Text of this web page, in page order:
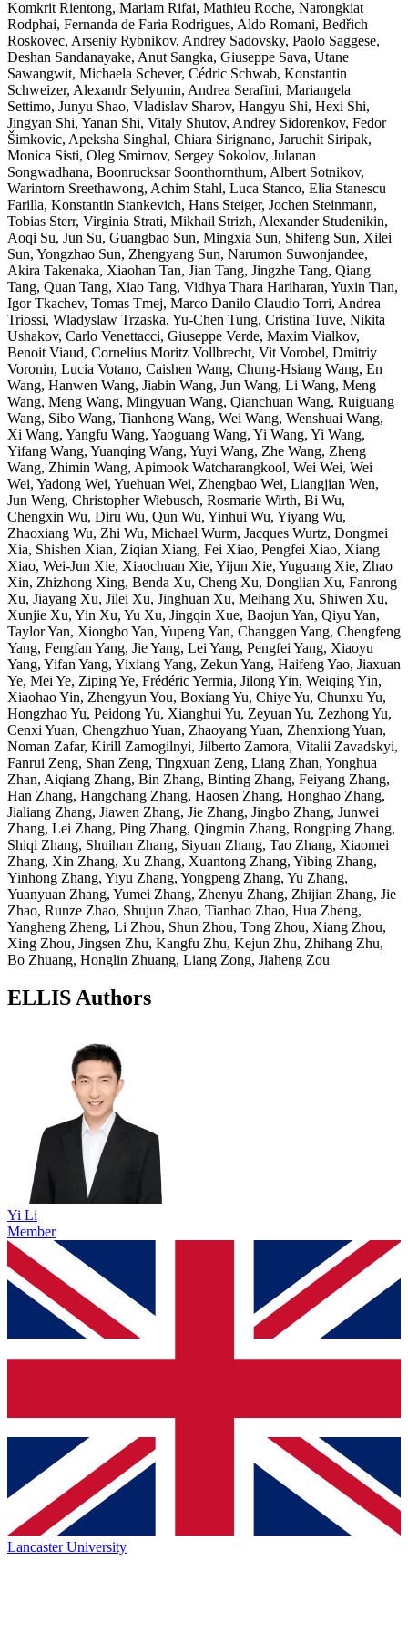
Komkrit Rientong, Mariam Rifai, Mathieu Roche, Narongkiat
Rodphai, Fernanda de Faria Rodrigues, Aldo Romani, Bedřich
Roskovec, Arseniy Rybnikov, Andrey Sadovsky, Paolo Saggese,
Deshan Sandanayake, Anut Sangka, Giuseppe Sava, Utane
Sawangwit, Michaela Schever, Cédric Schwab, Konstantin
Schweizer, Alexandr Selyunin, Andrea Serafini, Mariangela
Settimo, Junyu Shao, Vladislav Sharov, Hangyu Shi, Hexi Shi,
Jingyan Shi, Yanan Shi, Vitaly Shutov, Andrey Sidorenkov, Fedor
Šimkovic, Apeksha Singhal, Chiara Sirignano, Jaruchit Siripak,
Monica Sisti, Oleg Smirnov, Sergey Sokolov, Julanan
Songwadhana, Boonrucksar Soonthornthum, Albert Sotnikov,
Warintorn Sreethawong, Achim Stahl, Luca Stanco, Elia Stanescu
Farilla, Konstantin Stankevich, Hans Steiger, Jochen Steinmann,
Tobias Sterr, Virginia Strati, Mikhail Strizh, Alexander Studenikin,
Aoqi Su, Jun Su, Guangbao Sun, Mingxia Sun, Shifeng Sun, Xilei
Sun, Yongzhao Sun, Zhengyang Sun, Narumon Suwonjandee,
Akira Takenaka, Xiaohan Tan, Jian Tang, Jingzhe Tang, Qiang
Tang, Quan Tang, Xiao Tang, Vidhya Thara Hariharan, Yuxin Tian,
Igor Tkachev, Tomas Tmej, Marco Danilo Claudio Torri, Andrea
Triossi, Wladyslaw Trzaska, Yu-Chen Tung, Cristina Tuve, Nikita
Ushakov, Carlo Venettacci, Giuseppe Verde, Maxim Vialkov,
Benoit Viaud, Cornelius Moritz Vollbrecht, Vit Vorobel, Dmitriy
Voronin, Lucia Votano, Caishen Wang, Chung-Hsiang Wang, En
Wang, Hanwen Wang, Jiabin Wang, Jun Wang, Li Wang, Meng
Wang, Meng Wang, Mingyuan Wang, Qianchuan Wang, Ruiguang
Wang, Sibo Wang, Tianhong Wang, Wei Wang, Wenshuai Wang,
Xi Wang, Yangfu Wang, Yaoguang Wang, Yi Wang, Yi Wang,
Yifang Wang, Yuanqing Wang, Yuyi Wang, Zhe Wang, Zheng
Wang, Zhimin Wang, Apimook Watcharangkool, Wei Wei, Wei
Wei, Yadong Wei, Yuehuan Wei, Zhengbao Wei, Liangjian Wen,
Jun Weng, Christopher Wiebusch, Rosmarie Wirth, Bi Wu,
Chengxin Wu, Diru Wu, Qun Wu, Yinhui Wu, Yiyang Wu,
Zhaoxiang Wu, Zhi Wu, Michael Wurm, Jacques Wurtz, Dongmei
Xia, Shishen Xian, Ziqian Xiang, Fei Xiao, Pengfei Xiao, Xiang
Xiao, Wei-Jun Xie, Xiaochuan Xie, Yijun Xie, Yuguang Xie, Zhao
Xin, Zhizhong Xing, Benda Xu, Cheng Xu, Donglian Xu, Fanrong
Xu, Jiayang Xu, Jilei Xu, Jinghuan Xu, Meihang Xu, Shiwen Xu,
Xunjie Xu, Yin Xu, Yu Xu, Jingqin Xue, Baojun Yan, Qiyu Yan,
Taylor Yan, Xiongbo Yan, Yupeng Yan, Changgen Yang, Chengfeng
Yang, Fengfan Yang, Jie Yang, Lei Yang, Pengfei Yang, Xiaoyu
Yang, Yifan Yang, Yixiang Yang, Zekun Yang, Haifeng Yao, Jiaxuan
Ye, Mei Ye, Ziping Ye, Frédéric Yermia, Jilong Yin, Weiqing Yin,
Xiaohao Yin, Zhengyun You, Boxiang Yu, Chiye Yu, Chunxu Yu,
Hongzhao Yu, Peidong Yu, Xianghui Yu, Zeyuan Yu, Zezhong Yu,
Cenxi Yuan, Chengzhuo Yuan, Zhaoyang Yuan, Zhenxiong Yuan,
Noman Zafar, Kirill Zamogilnyi, Jilberto Zamora, Vitalii Zavadskyi,
Fanrui Zeng, Shan Zeng, Tingxuan Zeng, Liang Zhan, Yonghua
Zhan, Aiqiang Zhang, Bin Zhang, Binting Zhang, Feiyang Zhang,
Han Zhang, Hangchang Zhang, Haosen Zhang, Honghao Zhang,
Jialiang Zhang, Jiawen Zhang, Jie Zhang, Jingbo Zhang, Junwei
Zhang, Lei Zhang, Ping Zhang, Qingmin Zhang, Rongping Zhang,
Shiqi Zhang, Shuihan Zhang, Siyuan Zhang, Tao Zhang, Xiaomei
Zhang, Xin Zhang, Xu Zhang, Xuantong Zhang, Yibing Zhang,
Yinhong Zhang, Yiyu Zhang, Yongpeng Zhang, Yu Zhang,
Yuanyuan Zhang, Yumei Zhang, Zhenyu Zhang, Zhijian Zhang, Jie
Zhao, Runze Zhao, Shujun Zhao, Tianhao Zhao, Hua Zheng,
Yangheng Zheng, Li Zhou, Shun Zhou, Tong Zhou, Xiang Zhou,
Xing Zhou, Jingsen Zhu, Kangfu Zhu, Kejun Zhu, Zhihang Zhu,
Bo Zhuang, Honglin Zhuang, Liang Zong, Jiaheng Zou
ELLIS Authors
Yi Li
Member
Lancaster University